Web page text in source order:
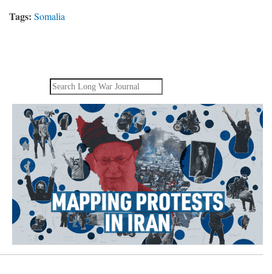
Tags: Somalia